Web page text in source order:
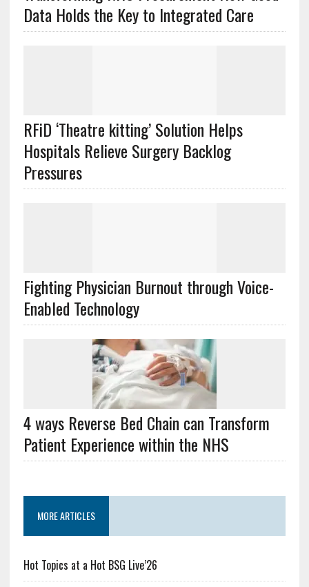
Data Holds the Key to Integrated Care
RFiD ‘Theatre kitting’ Solution Helps
Hospitals Relieve Surgery Backlog
Pressures
Fighting Physician Burnout through Voice-
Enabled Technology
4 ways Reverse Bed Chain can Transform
Patient Experience within the NHS
MORE ARTICLES
Hot Topics at a Hot BSG Live’26